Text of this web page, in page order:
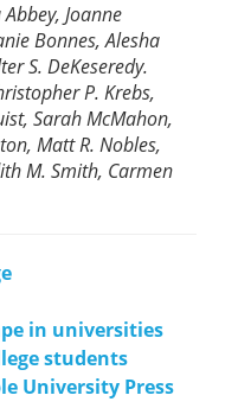
Joanne
Bonnes, Alesha
S. DeKeseredy.
P. Krebs,
Sarah McMahon,
Matt R. Nobles,
M. Smith, Carmen
in universities
students
University Press